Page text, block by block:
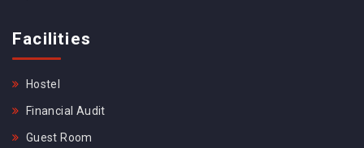
Facilities
Hostel
Financial Audit
Guest Room